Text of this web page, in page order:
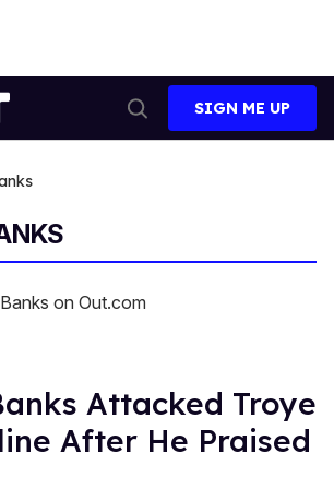
Search
SIGN ME UP
on Out.com
Attacked Troye
After He Praised